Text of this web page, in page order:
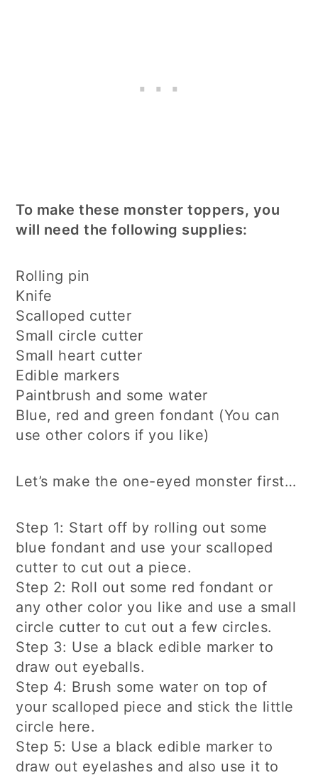
To make these monster toppers, you
will need the following supplies:
Rolling pin
Knife
Scalloped cutter
Small circle cutter
Small heart cutter
Edible markers
Paintbrush and some water
Blue, red and green fondant (You can
use other colors if you like)
Let’s make the one-eyed monster first…
Step 1: Start off by rolling out some
blue fondant and use your scalloped
cutter to cut out a piece.
Step 2: Roll out some red fondant or
any other color you like and use a small
circle cutter to cut out a few circles.
Step 3: Use a black edible marker to
draw out eyeballs.
Step 4: Brush some water on top of
your scalloped piece and stick the little
circle here.
Step 5: Use a black edible marker to
draw out eyelashes and also use it to